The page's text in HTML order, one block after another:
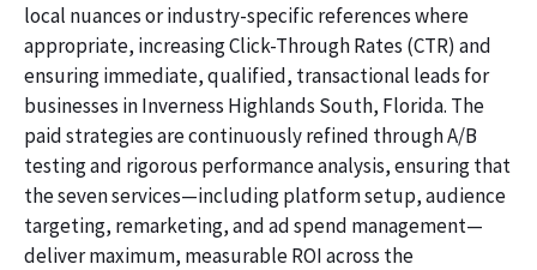
local nuances or industry-specific references where
appropriate, increasing Click-Through Rates (CTR) and
ensuring immediate, qualified, transactional leads for
businesses in Inverness Highlands South, Florida. The
paid strategies are continuously refined through A/B
testing and rigorous performance analysis, ensuring that
the seven services—including platform setup, audience
targeting, remarketing, and ad spend management—
deliver maximum, measurable ROI across the